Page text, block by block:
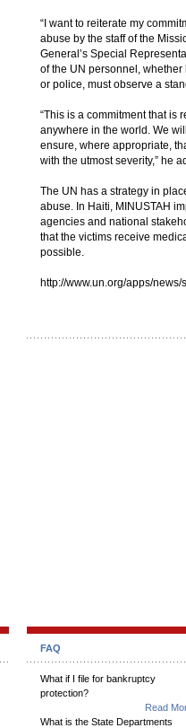
“I want to reiterate my
abuse by the staff of the
General’s Special
of the UN personnel,
or police, must observe a
“This is a commitment that is
anywhere in the world. We
ensure, where appropriate,
with the utmost severity,” he
The UN has a strategy in
abuse. In Haiti, MINUSTAH
agencies and national
that the victims receive
possible.
http://www.un.org/apps/
FAQ
What if I file for bankruptcy
protection?
Read
What is the State Departments